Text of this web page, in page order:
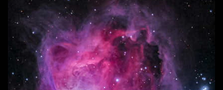
Unlock the Power of Mobile Data with eSIM in Russia
Avoid Unexpected Roaming Costs with eSIM Data
Plans in Russia
Enjoy the Benefits of a Local Phone Number and
Stable Internet Connection with eSIM in Russia
Simplify Your Travel Experience with eSIM: Only One
Plan to Manage in Russia